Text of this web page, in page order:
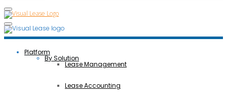
Platform
By Solution
Lease Management
Lease Accounting